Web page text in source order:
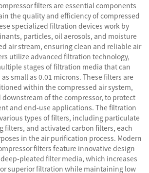
filters are essential components
the quality and efficiency of compressed
specialized filtration devices work by
particles, oil aerosols, and moisture
air stream, ensuring clean and reliable air
utilize advanced filtration technology,
stages of filtration media that can
small as 0.01 microns. These filters are
within the compressed air system,
of the compressor, to protect
and end-use applications. The filtration
types of filters, including particulate
filters, and activated carbon filters, each
in the air purification process. Modern
filters feature innovative design
pleated filter media, which increases
superior filtration while maintaining low